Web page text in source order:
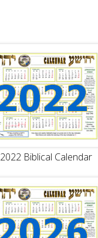
2022 Biblical Calendar